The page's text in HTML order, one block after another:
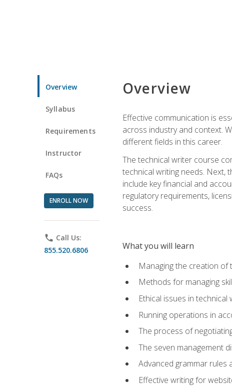
Overview
Syllabus
Requirements
Instructor
FAQs
ENROLL NOW
phone Call Us:
855.520.6806
Overview
Effective communication is
across industry and context.
different fields in this career.
The technical writer course
technical writing needs. Next,
include key financial and
regulatory requirements,
success.
What you will learn
Managing the creation of
Methods for managing
Ethical issues in
Running operations in
The process of
The seven management
Advanced grammar rules
Effective writing for